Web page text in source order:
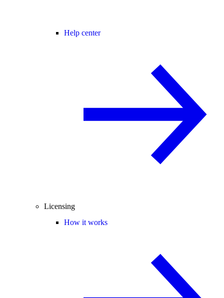
Help center
Licensing
How it works